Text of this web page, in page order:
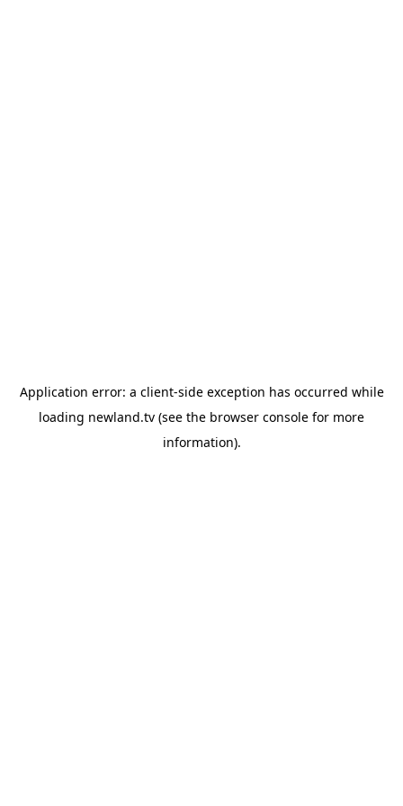
Application error: a client-side exception has occurred while
loading newland.tv (see the browser console for more
information).